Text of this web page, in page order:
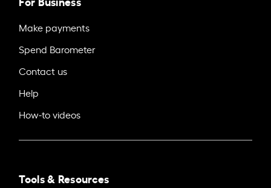
Make payments
Spend Barometer
Contact us
Help
How-to videos
Tools & Resources